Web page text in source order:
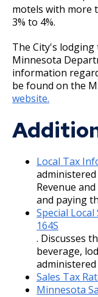
2014
2014
2013
2013
2012
2012
2011
2011
2010
motels with more
3% to 4%.
The City's
Minnesota
information
be found on the
website.
Local Tax
Revenue
and paying
Special Local
164S
. Discusses
beverage,
administered
Sales Tax
Minnesota